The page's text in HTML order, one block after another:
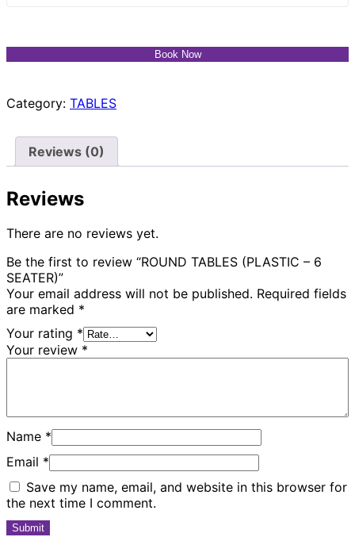
Book Now
Category: TABLES
Reviews (0)
Reviews
There are no reviews yet.
Be the first to review “ROUND TABLES (PLASTIC – 6
SEATER)”
Your email address will not be published. Required fields
are marked *
Your rating *
Your review *
Name *
Email *
Save my name, email, and website in this browser for
the next time I comment.